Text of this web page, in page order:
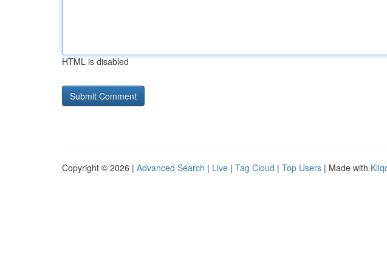
HTML is disabled
Copyright © 2026 | Advanced Search | Live | Tag Cloud | Top Users | Made with